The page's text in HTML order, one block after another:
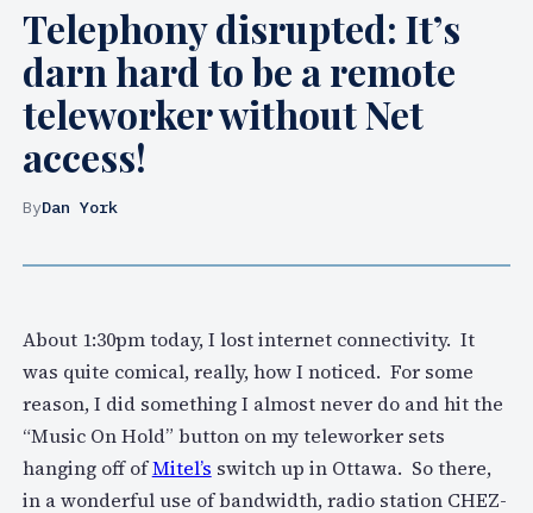
Telephony disrupted: It’s
darn hard to be a remote
teleworker without Net
access!
ByDan York
About 1:30pm today, I lost internet connectivity. It
was quite comical, really, how I noticed. For some
reason, I did something I almost never do and hit the
“Music On Hold” button on my teleworker sets
hanging off ofMitel’s switch up in Ottawa. So there,
in a wonderful use of bandwidth, radio station CHEZ-